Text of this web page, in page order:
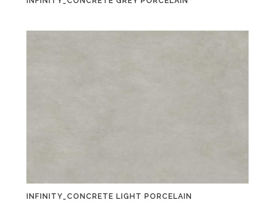
INFINITY_CONCRETE LIGHT PORCELAIN